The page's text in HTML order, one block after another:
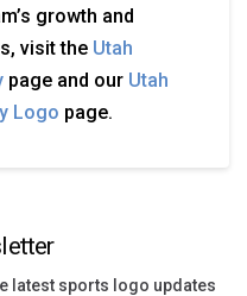
growth and
visit the Utah
page and our Utah
Logo page.
latest sports logo updates